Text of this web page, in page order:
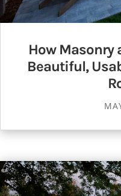
How Masonry
Beautiful,